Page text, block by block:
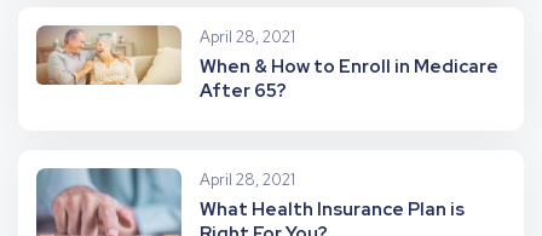
April 28, 2021
When & How to Enroll in Medicare
After 65?
April 28, 2021
What Health Insurance Plan is